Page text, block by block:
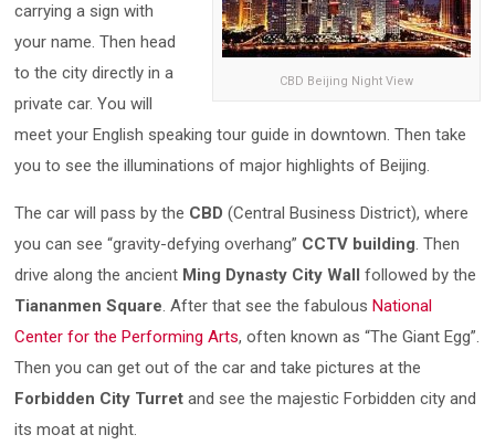
CBD Beijing Night View
carrying a sign with
your name. Then head
to the city directly in a
private car. You will
meet your English speaking tour guide in downtown. Then take
you to see the illuminations of major highlights of Beijing.
The car will pass by the CBD (Central Business District), where
you can see “gravity-defying overhang” CCTV building. Then
drive along the ancient Ming Dynasty City Wall followed by the
Tiananmen Square. After that see the fabulousNational
Center for the Performing Arts, often known as “The Giant Egg”.
Then you can get out of the car and take pictures at the
Forbidden City Turret and see the majestic Forbidden city and
its moat at night.